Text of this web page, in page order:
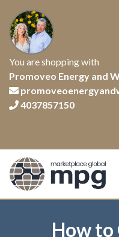
You are shopping with
Promoveo Energy and
4037857150
How to